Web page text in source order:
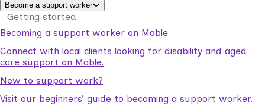
Become a support worker
Getting started
Becoming a support worker on Mable
Connect with local clients looking for disability and aged
care support on Mable.
New to support work?
Visit our beginners’ guide to becoming a support worker.